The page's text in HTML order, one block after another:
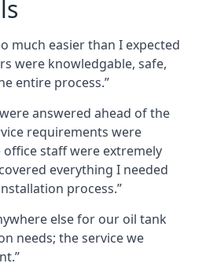
much easier than I expected
were knowledgable, safe,
entire process.”
answered ahead of the
requirements were
office staff were extremely
everything I needed
process.”
else for our oil tank
needs; the service we